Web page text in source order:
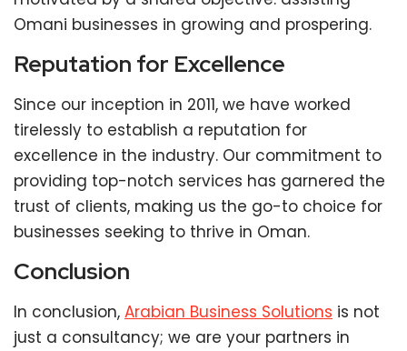
Omani businesses in growing and prospering.
Reputation for Excellence
Since our inception in 2011, we have worked
tirelessly to establish a reputation for
excellence in the industry. Our commitment to
providing top-notch services has garnered the
trust of clients, making us the go-to choice for
businesses seeking to thrive in Oman.
Conclusion
In conclusion, Arabian Business Solutions is not
just a consultancy; we are your partners in